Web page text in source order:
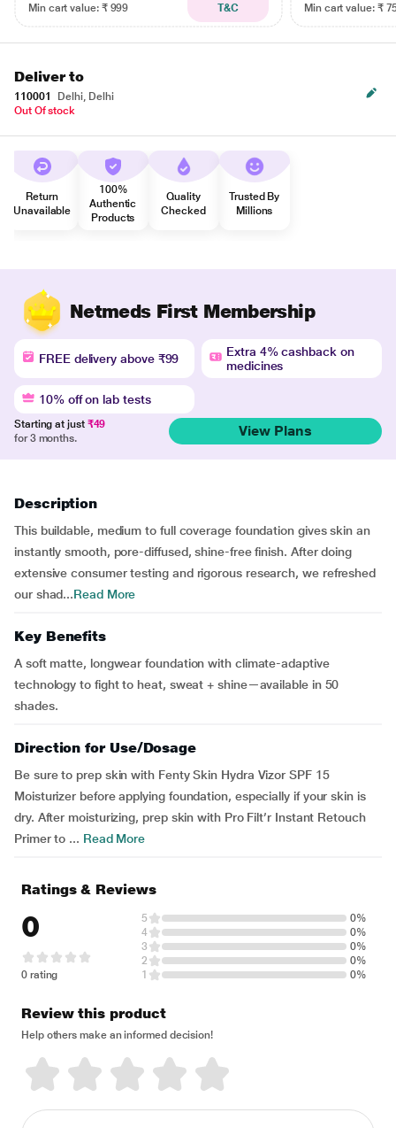
Min cart value: ₹ 999
T&C
Min cart value: ₹
Deliver to
110001
Delhi, Delhi
Out Of stock
Return
Unavailable
100%
Authentic
Products
Quality
Checked
Trusted By
Millions
Netmeds First Membership
FREE delivery above ₹99
Extra 4% cashback on
medicines
10% off on lab tests
Starting at just ₹49
for 3 months.
View Plans
Description
This buildable, medium to full coverage foundation gives skin an
instantly smooth, pore-diffused, shine-free finish. After doing
extensive consumer testing and rigorous research, we refreshed
our shad...Read More
Key Benefits
A soft matte, longwear foundation with climate-adaptive
technology to fight to heat, sweat + shine—available in 50
shades.
Direction for Use/Dosage
Be sure to prep skin with Fenty Skin Hydra Vizor SPF 15
Moisturizer before applying foundation, especially if your skin is
dry. After moisturizing, prep skin with Pro Filt’r Instant Retouch
Primer to ... Read More
Ratings & Reviews
0
0 rating
5
0%
4
0%
3
0%
2
0%
1
0%
Review this product
Help others make an informed decision!